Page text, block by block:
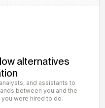
alternatives
and assistants to
between you and the
were hired to do.